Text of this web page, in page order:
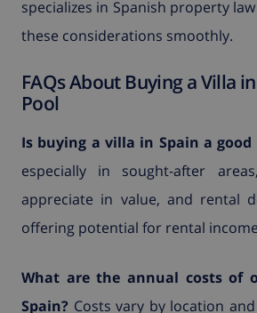
specializes in Spanish property
these considerations smoothly.
FAQs About Buying a Villa
Pool
Is buying a villa in Spain a
especially in sought-after
appreciate in value, and rental
offering potential for rental
What are the annual costs of
Spain? Costs vary by location